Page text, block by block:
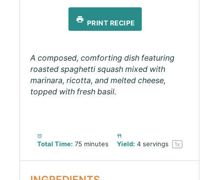
PRINT RECIPE
A composed, comforting dish featuring
roasted spaghetti squash mixed with
marinara, ricotta, and melted cheese,
topped with fresh basil.
Total Time: 75 minutes Yield: 4servings 1x